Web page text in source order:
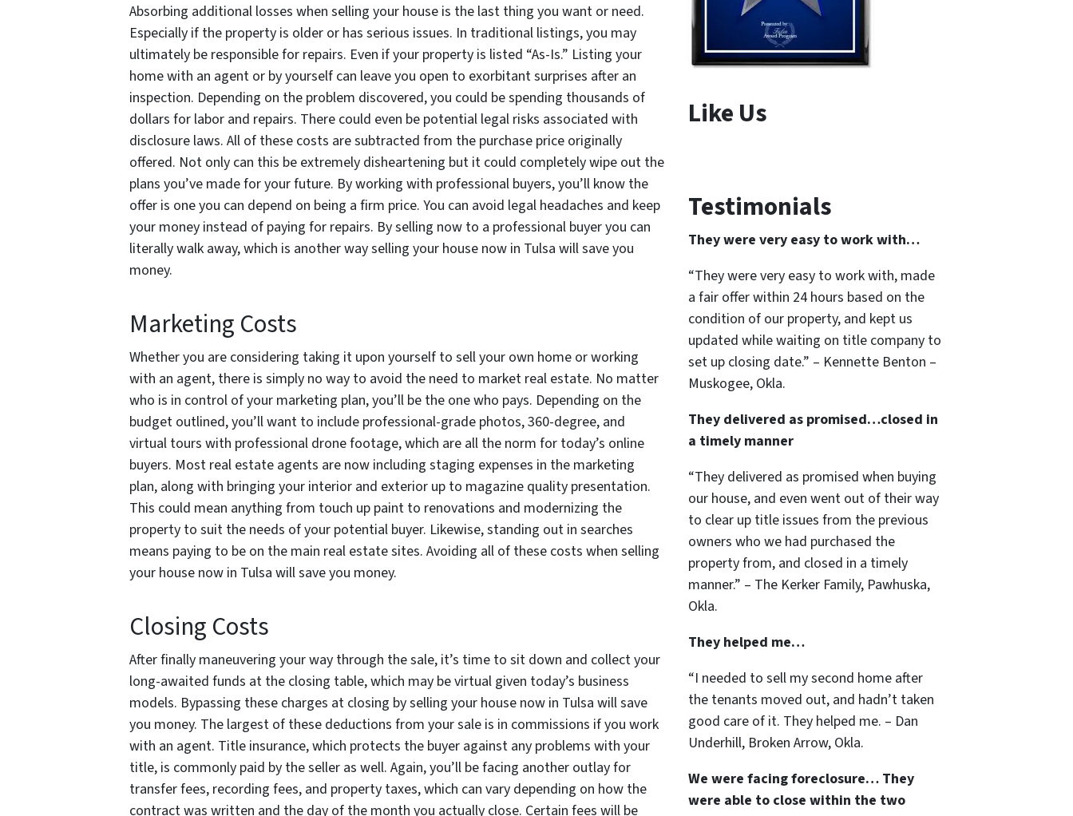
Absorbing additional losses when selling your house is the last thing you want or need.
Especially if the property is older or has serious issues. In traditional listings, you may
ultimately be responsible for repairs. Even if your property is listed “As-Is.” Listing your
home with an agent or by yourself can leave you open to exorbitant surprises after an
inspection. Depending on the problem discovered, you could be spending thousands of
dollars for labor and repairs. There could even be potential legal risks associated with
disclosure laws. All of these costs are subtracted from the purchase price originally
offered. Not only can this be extremely disheartening but it could completely wipe out the
plans you’ve made for your future. By working with professional buyers, you’ll know the
offer is one you can depend on being a firm price. You can avoid legal headaches and keep
your money instead of paying for repairs. By selling now to a professional buyer you can
literally walk away, which is another way selling your house now in Tulsa will save you
money.
Marketing Costs
Whether you are considering taking it upon yourself to sell your own home or working
with an agent, there is simply no way to avoid the need to market real estate. No matter
who is in control of your marketing plan, you’ll be the one who pays. Depending on the
budget outlined, you’ll want to include professional-grade photos, 360-degree, and
virtual tours with professional drone footage, which are all the norm for today’s online
buyers. Most real estate agents are now including staging expenses in the marketing
plan, along with bringing your interior and exterior up to magazine quality presentation.
This could mean anything from touch up paint to renovations and modernizing the
property to suit the needs of your potential buyer. Likewise, standing out in searches
means paying to be on the main real estate sites. Avoiding all of these costs when selling
your house now in Tulsa will save you money.
Closing Costs
After finally maneuvering your way through the sale, it’s time to sit down and collect your
long-awaited funds at the closing table, which may be virtual given today’s business
models. Bypassing these charges at closing by selling your house now in Tulsa will save
you money. The largest of these deductions from your sale is in commissions if you work
with an agent. Title insurance, which protects the buyer against any problems with your
title, is commonly paid by the seller as well. Again, you’ll be facing another outlay for
transfer fees, recording fees, and property taxes, which can vary depending on how the
contract was written and the day of the month you actually close. Certain fees will be
Like Us
Testimonials
They were very easy to work with…
“They were very easy to work with, made
a fair offer within 24 hours based on the
condition of our property, and kept us
updated while waiting on title company to
set up closing date.” – Kennette Benton –
Muskogee, Okla.
They delivered as promised…closed in
a timely manner
“They delivered as promised when buying
our house, and even went out of their way
to clear up title issues from the previous
owners who we had purchased the
property from, and closed in a timely
manner.” – The Kerker Family, Pawhuska,
Okla.
They helped me…
“I needed to sell my second home after
the tenants moved out, and hadn’t taken
good care of it. They helped me. – Dan
Underhill, Broken Arrow, Okla.
We were facing foreclosure… They
were able to close within the two